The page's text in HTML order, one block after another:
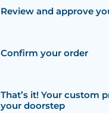
Review and approve
Confirm your order
That’s it! Your custom
your doorstep